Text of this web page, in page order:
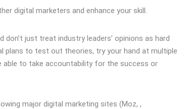
digital marketers and enhance your skill.
just treat industry leaders’ opinions as hard
plans to test out theories, try your hand at multiple
able to take accountability for the success or
major digital marketing sites (Moz, ,